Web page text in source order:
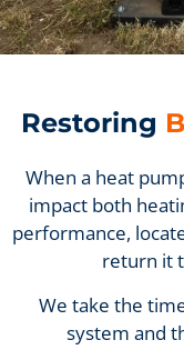
Restoring
When a heat
impact both
performance,
return it
We take the
system and